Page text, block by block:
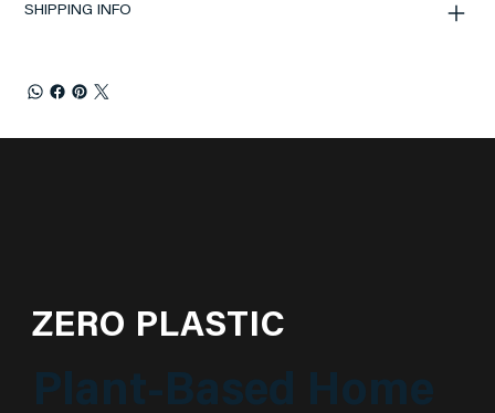
SHIPPING INFO
ZERO PLASTIC
Plant-Based Home